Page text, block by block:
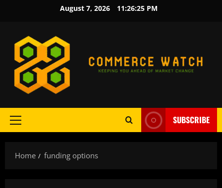
August 7, 2026 11:26:26 PM
Primary
SUBSCRIBE
Home funding options